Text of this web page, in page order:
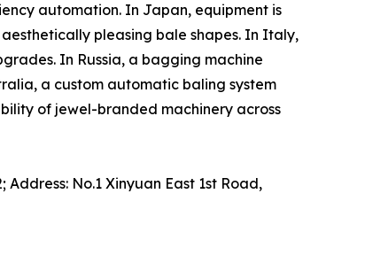
automation. In Japan, equipment is
pleasing bale shapes. In Italy,
In Russia, a bagging machine
a custom automatic baling system
of jewel-branded machinery across
Address: No.1 Xinyuan East 1st Road,